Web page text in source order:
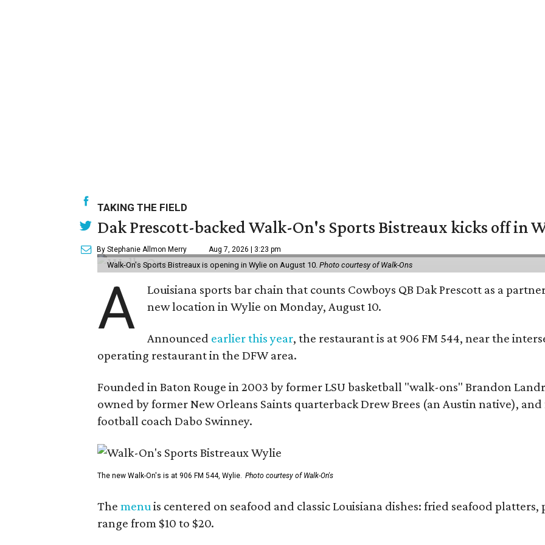
TAKING THE FIELD
Dak Prescott-backed Walk-On's Sports Bistreaux kicks off in
By Stephanie Allmon Merry Aug 7, 2026 | 3:23 pm
Walk-On's Sports Bistreaux is opening in Wylie on August 10. Photo courtesy of Walk-Ons
A
Louisiana sports bar chain that counts Cowboys QB Dak Prescott as a
new location in Wylie on Monday, August 10.
Announced earlier this year, the restaurant is at 906 FM 544, near the
operating restaurant in the DFW area.
Founded in Baton Rouge in 2003 by former LSU basketball "walk-ons" Brandon
owned by former New Orleans Saints quarterback Drew Brees (an Austin native),
football coach Dabo Swinney.
The new Walk-On's is at 906 FM 544, Wylie. Photo courtesy of Walk-On's
The menu is centered on seafood and classic Louisiana dishes: fried seafood
range from $10 to $20.